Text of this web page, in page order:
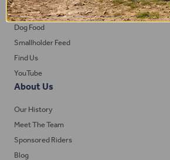
Horse Feed
Dog Food
Smallholder Feed
Find Us
YouTube
About Us
Our History
Meet The Team
Sponsored Riders
Blog